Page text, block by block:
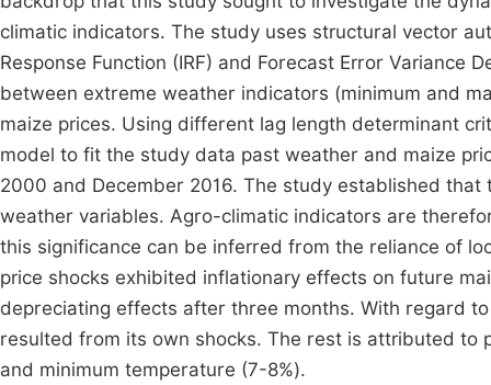
climatic indicators. The study uses structural vector
Response Function (IRF) and Forecast Error Variance
between extreme weather indicators (minimum and
maize prices. Using different lag length determinant
model to fit the study data past weather and maize
2000 and December 2016. The study established
weather variables. Agro-climatic indicators are
this significance can be inferred from the reliance of
price shocks exhibited inflationary effects on future
depreciating effects after three months. With regard
resulted from its own shocks. The rest is attributed to
and minimum temperature (7-8%).